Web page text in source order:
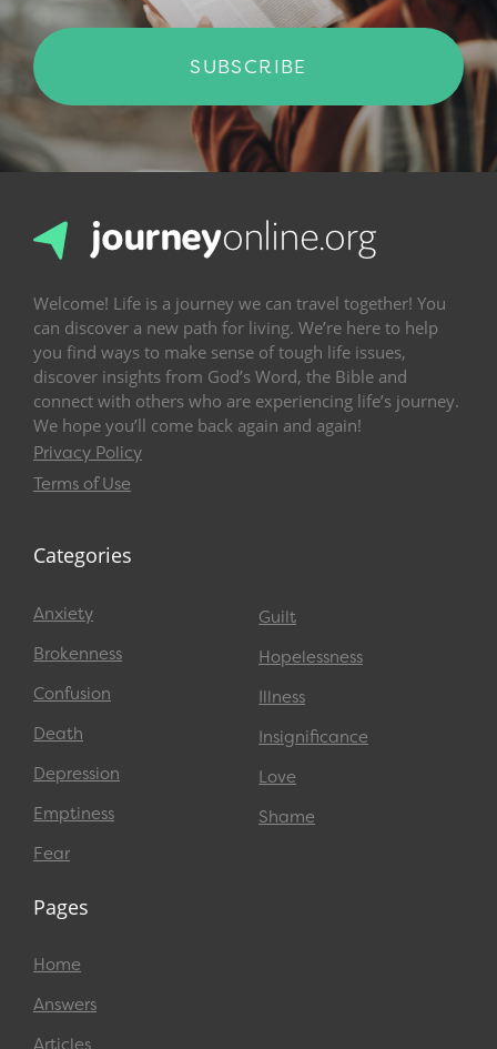
SUBSCRIBE
Welcome! Life is a journey we can travel together! You
can discover a new path for living. We’re here to help
you find ways to make sense of tough life issues,
discover insights from God’s Word, the Bible and
connect with others who are experiencing life’s journey.
We hope you’ll come back again and again!
Privacy Policy
Terms of Use
Categories
Anxiety
Brokenness
Confusion
Death
Depression
Emptiness
Fear
Guilt
Hopelessness
Illness
Insignificance
Love
Shame
Pages
Home
Answers